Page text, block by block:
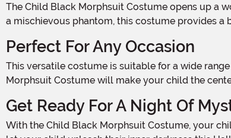
The Child Black Morphsuit Costume opens up a world of possibilities for your child's Halloween adventure. Whether they want to be a stealthy ninja, a mysterious superhero, or
a mischievous phantom, this costume provides
Perfect For Any Occasion
This versatile costume is suitable for a wide range of Halloween events. Whether it's a costume party, a haunted house visit, or a night of trick-or-treating, the Child Black
Morphsuit Costume will make your child the
Get Ready For A Night Of
With the Child Black Morphsuit Costume, your child will become a shadowy figure that will leave everyone in awe. So, don't wait any longer – add this costume to your cart and